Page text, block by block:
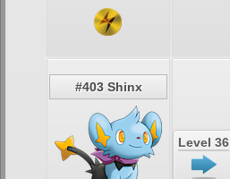
#403 Shinx
Level 36